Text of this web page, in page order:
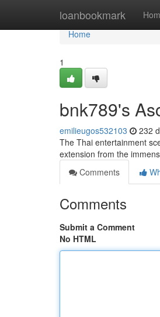
loanbookmark
Home
Home
1
bnk789's
emilieugos532103 232
The Thai entertainment
extension from the
Comments
Comments
Submit a Comment
No HTML